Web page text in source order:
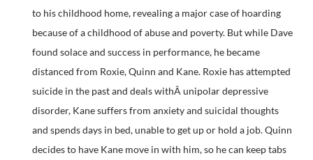
to his childhood home, revealing a major case of hoarding
because of a childhood of abuse and poverty. But while Dave
found solace and success in performance, he became
distanced from Roxie, Quinn and Kane. Roxie has attempted
suicide in the past and deals withÂ unipolar depressive
disorder, Kane suffers from anxiety and suicidal thoughts
and spends days in bed, unable to get up or hold a job. Quinn
decides to have Kane move in with him, so he can keep tabs